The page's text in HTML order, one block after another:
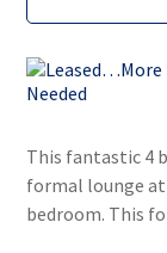
This fantastic 4
formal lounge
bedroom. This